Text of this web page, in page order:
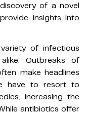
of a novel
insights into
of infectious
Outbreaks of
make headlines
have to resort to
increasing the
antibiotics offer